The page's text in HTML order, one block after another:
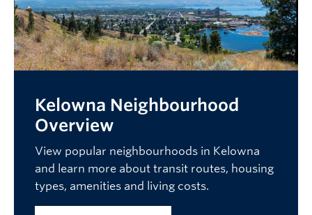
Kelowna Neighbourhood
Overview
View popular neighbourhoods in Kelowna
and learn more about transit routes, housing
types, amenities and living costs.